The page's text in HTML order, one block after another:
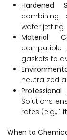
Hardened
combining
water jetting
Material
compatible
gaskets to
neutralized
Professional
Solutions
rates (e.g., 1
When to